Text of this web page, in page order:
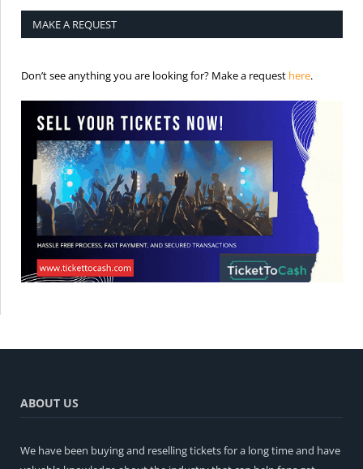
MAKE A REQUEST
Don’t see anything you are looking for? Make a request here.
ABOUT US
We have been buying and reselling tickets for a long time and have